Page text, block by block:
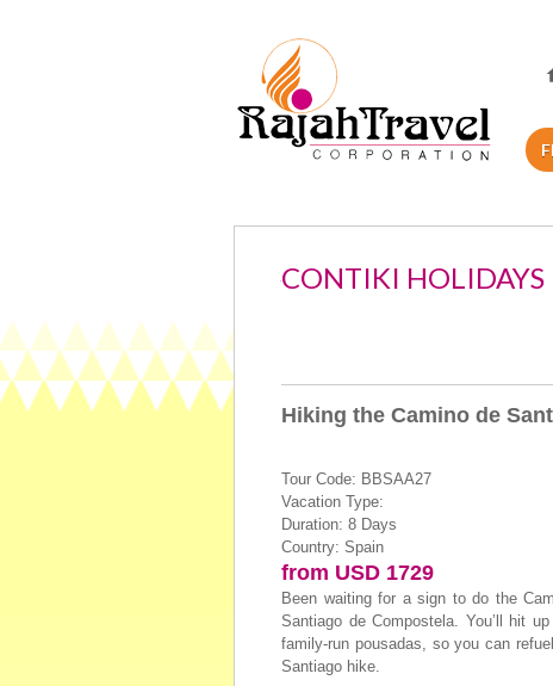
CONTIKI HOLIDAYS
Hiking the Camino de
Tour Code: BBSAA27
Vacation Type:
Duration: 8 Days
Country: Spain
from USD 1729
Been waiting for a sign to do the
Santiago de Compostela. You’ll hit
family-run pousadas, so you can
Santiago hike.